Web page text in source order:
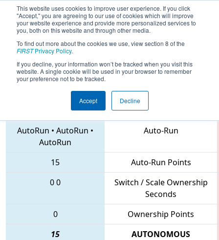
This website uses cookies to improve user experience. If you click
"Accept," you are agreeing to our use of cookies which will improve
your website experience and provide more personalized services to
you, both on this website and through other media.
To find out more about the cookies we use, view section 8 of the
FIRSTPrivacy Policy.
If you decline, your information won’t be tracked when you visit this
website. A single cookie will be used in your browser to remember
your preference not to be tracked.
Accept Decline
2018Qualification Match 63 - NC
District UNC Pembroke Event
4935 • 3506 • 6500
AutoRun • AutoRun •
AutoRun
Auto-Run
15
Auto-Run Points
00
Switch / Scale Ownership
Seconds
0
Ownership Points
15
AUTONOMOUS